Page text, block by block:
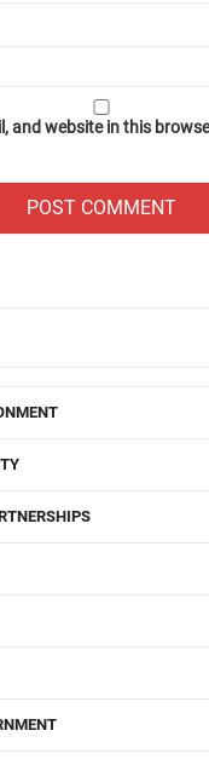
and website in this